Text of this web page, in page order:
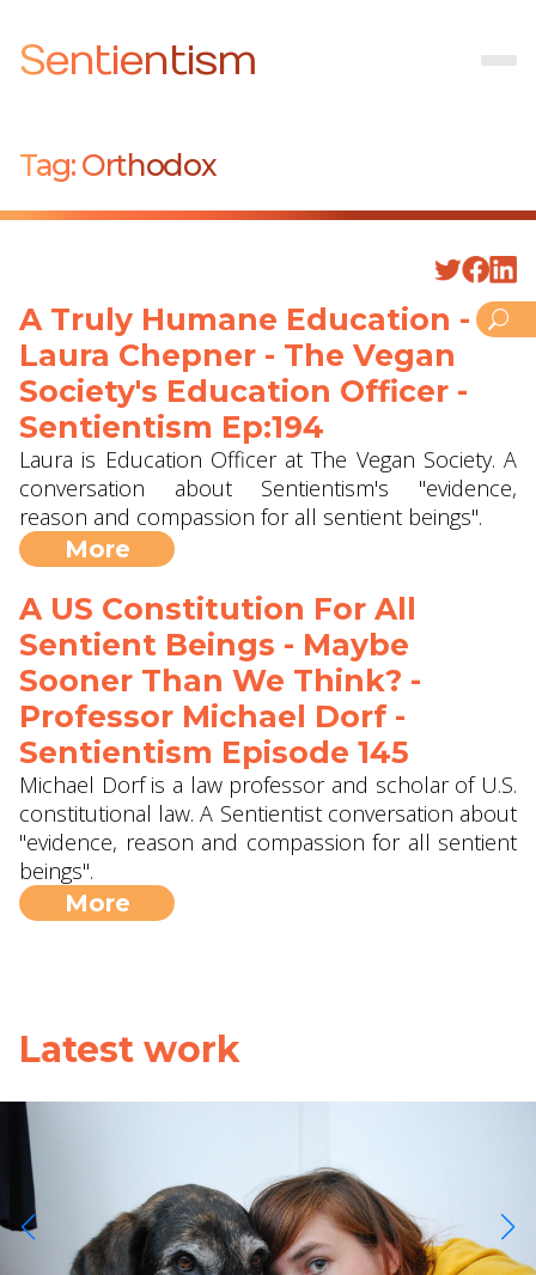
Sentientism
Tag: Orthodox
A Truly Humane Education -
Laura Chepner - The Vegan
Society's Education Officer -
Sentientism Ep:194
Laura is Education Officer at The Vegan Society. A
conversation about Sentientism's "evidence,
reason and compassion for all sentient beings".
More
A US Constitution For All
Sentient Beings - Maybe
Sooner Than We Think? -
Professor Michael Dorf -
Sentientism Episode 145
Michael Dorf is a law professor and scholar of U.S.
constitutional law. A Sentientist conversation about
"evidence, reason and compassion for all sentient
beings".
More
Latest work